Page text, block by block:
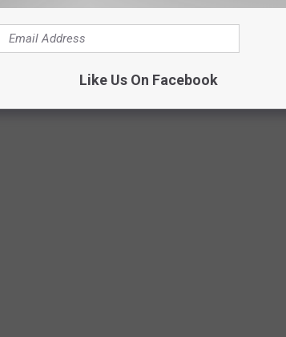
WORST TO BEST
Like Us On Facebook